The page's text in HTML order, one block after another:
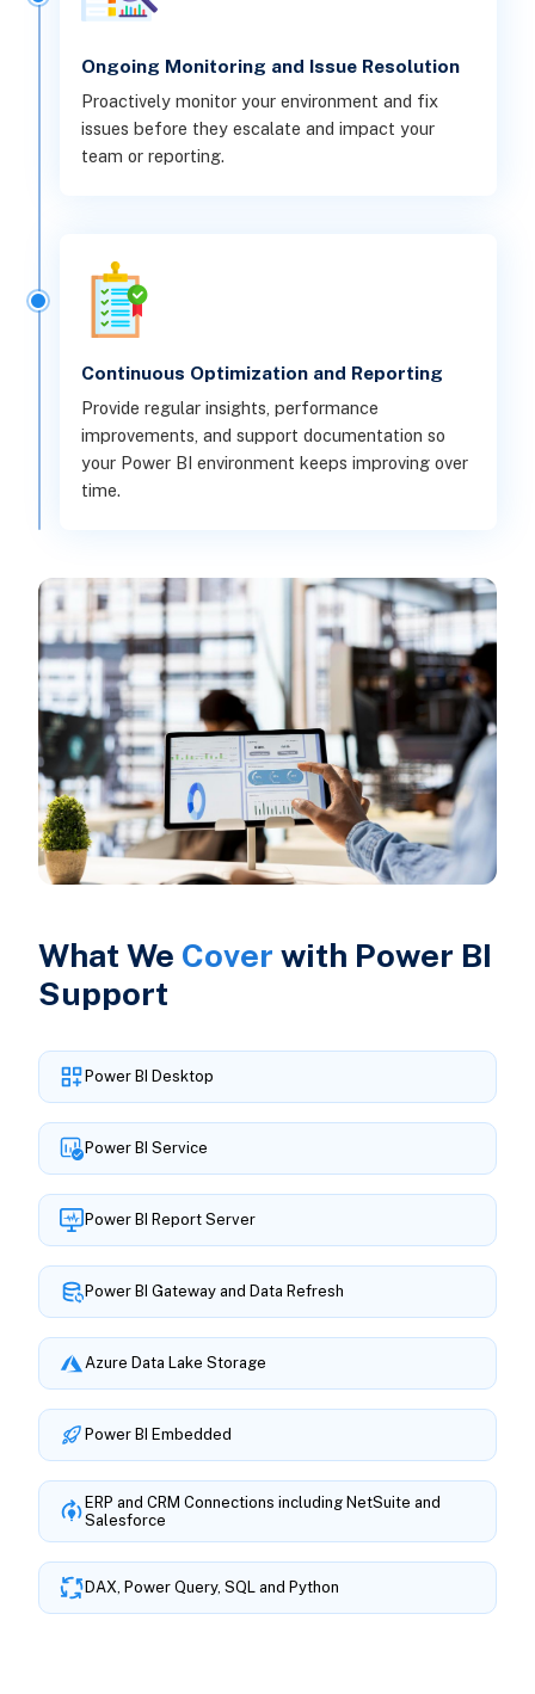
Ongoing Monitoring and Issue Resolution
Proactively monitor your environment and fix
issues before they escalate and impact your
team or reporting.
Continuous Optimization and Reporting
Provide regular insights, performance
improvements, and support documentation so
your Power BI environment keeps improving over
time.
What We Cover with Power BI
Support
Power BI Desktop
Power BI Service
Power BI Report Server
Power BI Gateway and Data Refresh
Azure Data Lake Storage
Power BI Embedded
ERP and CRM Connections including NetSuite and
Salesforce
DAX, Power Query, SQL and Python